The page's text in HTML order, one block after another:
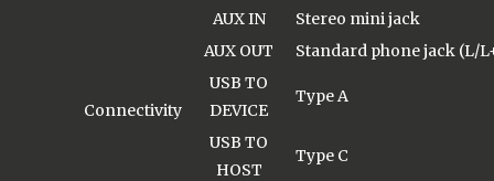
Connectivity
AUX IN
Stereo mini jack
AUX OUT
Standard phone jack (L/
USB TO
DEVICE
Type A
USB TO
HOST
Type C